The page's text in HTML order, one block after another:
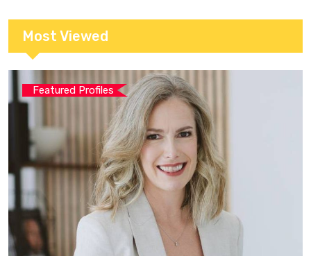
Most Viewed
Featured Profiles